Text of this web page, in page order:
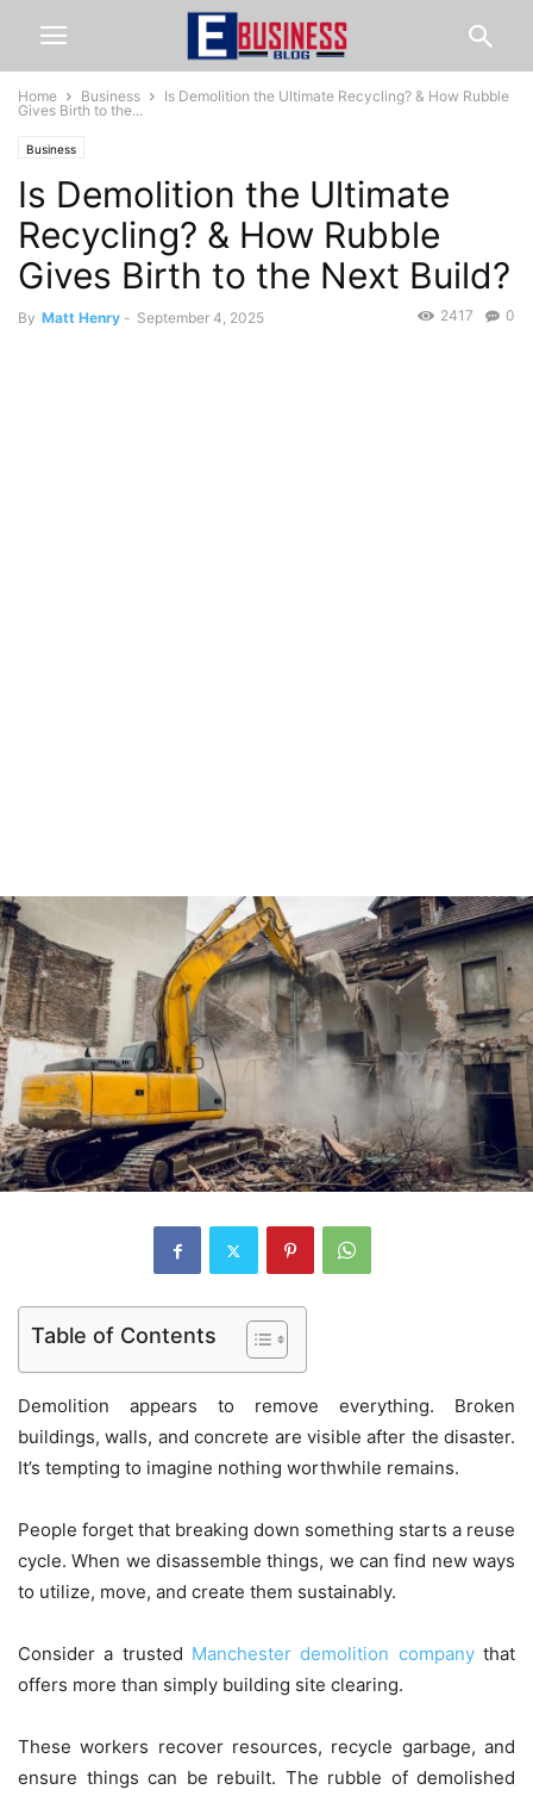
Home Business
Is Demolition the Ultimate Recycling? & How Rubble
Gives Birth to the...
Business
Is Demolition the Ultimate
Recycling? & How Rubble
Gives Birth to the Next Build?
By Matt Henry - September 4, 2025 0
2417
Table of Contents
Demolition appears to remove everything. Broken
buildings, walls, and concrete are visible after the disaster.
It’s tempting to imagine nothing worthwhile remains.
People forget that breaking down something starts a reuse
cycle. When we disassemble things, we can find new ways
to utilize, move, and create them sustainably.
Consider a trusted Manchester demolition companythat
offers more than simply building site clearing.
These workers recover resources, recycle garbage, and
ensure things can be rebuilt. The rubble of demolished